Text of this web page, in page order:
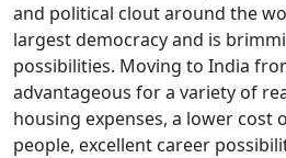
and political clout around the
largest democracy and is
possibilities. Moving to India
advantageous for a variety of
housing expenses, a lower cost
people, excellent career